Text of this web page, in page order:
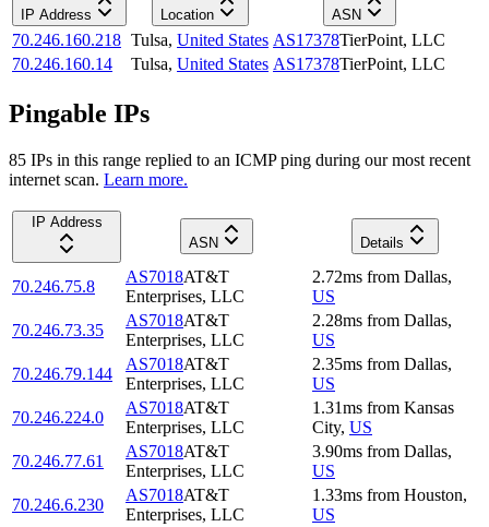
IP Address Location ASN
70.246.160.218 Tulsa, United States AS17378TierPoint, LLC
70.246.160.14
Tulsa, United States AS17378TierPoint, LLC
Pingable IPs
85 IPs in this range replied to an ICMP ping during our most recent
internet scan. Learn more.
IP Address
ASN
Details
70.246.75.8
AS7018AT&T
Enterprises, LLC
2.72ms from Dallas,
US
70.246.73.35
AS7018AT&T
Enterprises, LLC
2.28ms from Dallas,
US
70.246.79.144
AS7018AT&T
Enterprises, LLC
2.35ms from Dallas,
US
70.246.224.0
AS7018AT&T
Enterprises, LLC
1.31ms from Kansas
City, US
70.246.77.61
AS7018AT&T
Enterprises, LLC
3.90ms from Dallas,
US
70.246.6.230
AS7018AT&T
Enterprises, LLC
1.33ms from Houston,
US